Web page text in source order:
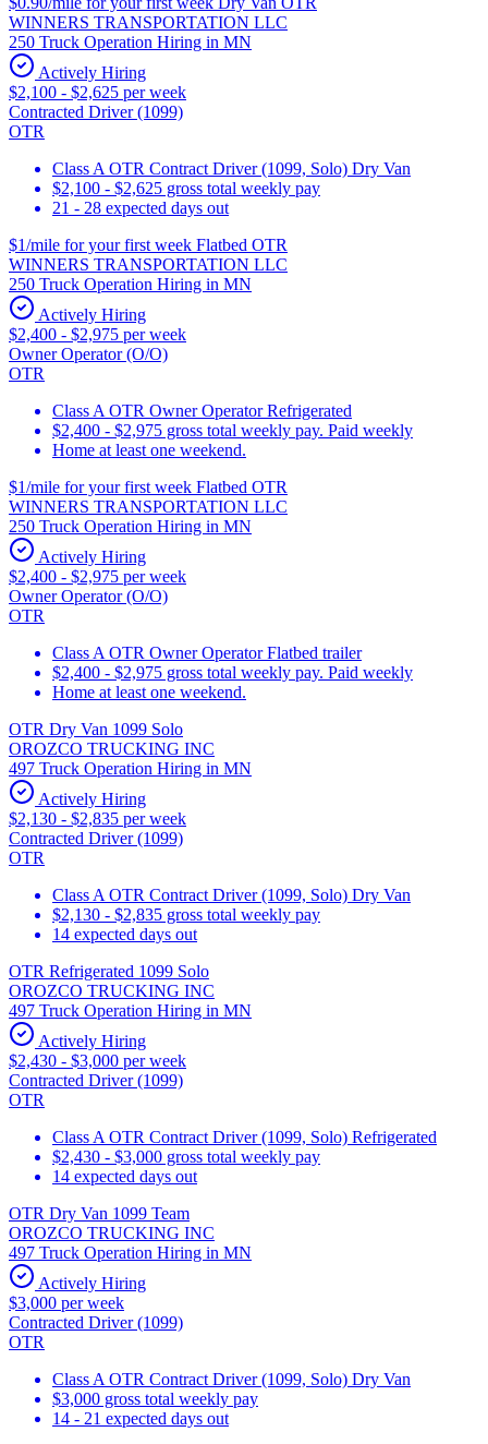
WINNERS TRANSPORTATION LLC
250 Truck Operation Hiring in MN
Actively Hiring
$2,100 - $2,625 per week
Contracted Driver (1099)
OTR
Class A OTR Contract Driver (1099, Solo) Dry Van
$2,100 - $2,625 gross total weekly pay
21 - 28 expected days out
$1/mile for your first week Flatbed OTR
WINNERS TRANSPORTATION LLC
250 Truck Operation Hiring in MN
Actively Hiring
$2,400 - $2,975 per week
Owner Operator (O/O)
OTR
Class A OTR Owner Operator Refrigerated
$2,400 - $2,975 gross total weekly pay. Paid weekly
Home at least one weekend.
$1/mile for your first week Flatbed OTR
WINNERS TRANSPORTATION LLC
250 Truck Operation Hiring in MN
Actively Hiring
$2,400 - $2,975 per week
Owner Operator (O/O)
OTR
Class A OTR Owner Operator Flatbed trailer
$2,400 - $2,975 gross total weekly pay. Paid weekly
Home at least one weekend.
OTR Dry Van 1099 Solo
OROZCO TRUCKING INC
497 Truck Operation Hiring in MN
Actively Hiring
$2,130 - $2,835 per week
Contracted Driver (1099)
OTR
Class A OTR Contract Driver (1099, Solo) Dry Van
$2,130 - $2,835 gross total weekly pay
14 expected days out
OTR Refrigerated 1099 Solo
OROZCO TRUCKING INC
497 Truck Operation Hiring in MN
Actively Hiring
$2,430 - $3,000 per week
Contracted Driver (1099)
OTR
Class A OTR Contract Driver (1099, Solo) Refrigerated
$2,430 - $3,000 gross total weekly pay
14 expected days out
OTR Dry Van 1099 Team
OROZCO TRUCKING INC
497 Truck Operation Hiring in MN
Actively Hiring
$3,000 per week
Contracted Driver (1099)
OTR
Class A OTR Contract Driver (1099, Solo) Dry Van
$3,000 gross total weekly pay
14 - 21 expected days out